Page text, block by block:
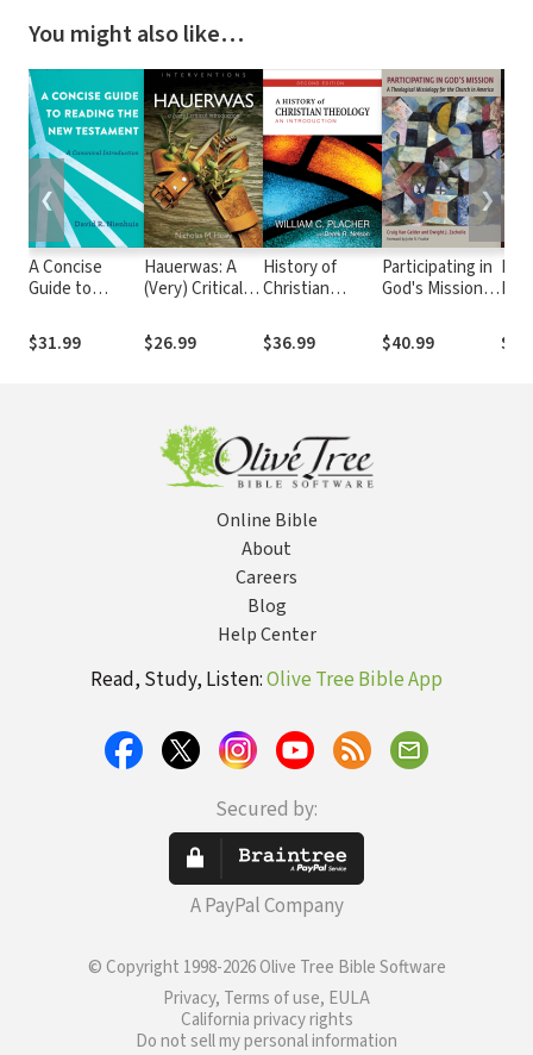
You might also like…
A Concise
Guide to
New
Testament: A
$31.99
Hauerwas: A
(Very) Critical
$26.99
History of
Christian
Second Edition:
An Introduction
$36.99
Participating in
God's Mission: A
Missiology for
the Church in
$40.99
the
❮ ❯
Online Bible
About
Careers
Blog
Help Center
Read, Study, Listen:Olive Tree Bible App
Secured by:
A PayPal Company
© Copyright 1998-2026 Olive Tree Bible Software
Privacy, Terms of use, EULA
California privacy rights
Do not sell my personal information